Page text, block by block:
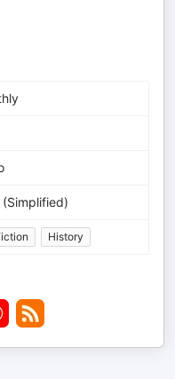
(Simplified)
History